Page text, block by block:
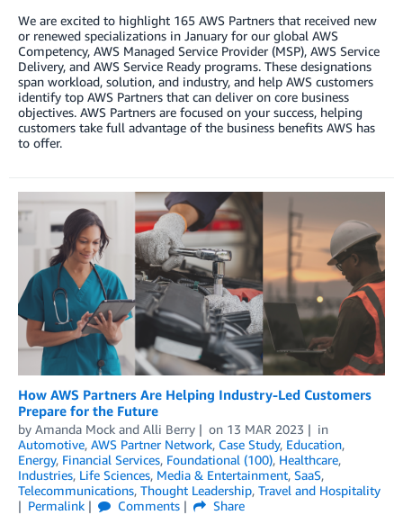
We are excited to highlight 165 AWS Partners that received new
or renewed specializations in January for our global AWS
Competency, AWS Managed Service Provider (MSP), AWS Service
Delivery, and AWS Service Ready programs. These designations
span workload, solution, and industry, and help AWS customers
identify top AWS Partners that can deliver on core business
objectives. AWS Partners are focused on your success, helping
customers take full advantage of the business benefits AWS has
to offer.
How AWS Partners Are Helping Industry-Led Customers
Prepare for the Future
by Amanda Mock and Alli Berry on 13 MAR 2023
in
Automotive, AWS Partner Network, Case Study, Education,
Energy, Financial Services, Foundational (100), Healthcare,
Industries, Life Sciences, Media & Entertainment, SaaS,
Telecommunications, Thought Leadership, Travel and Hospitality
Permalink
Comments
Share